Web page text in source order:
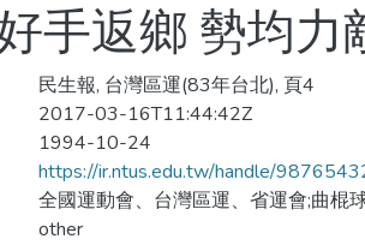
手返鄉 勢均力
民生報, 台灣區運(83年台北), 頁4
2017-03-16T11:44:42Z
1994-10-24
https://ir.ntus.edu.tw/handle/
全國運動會、台灣區運、省運會;曲棍
other